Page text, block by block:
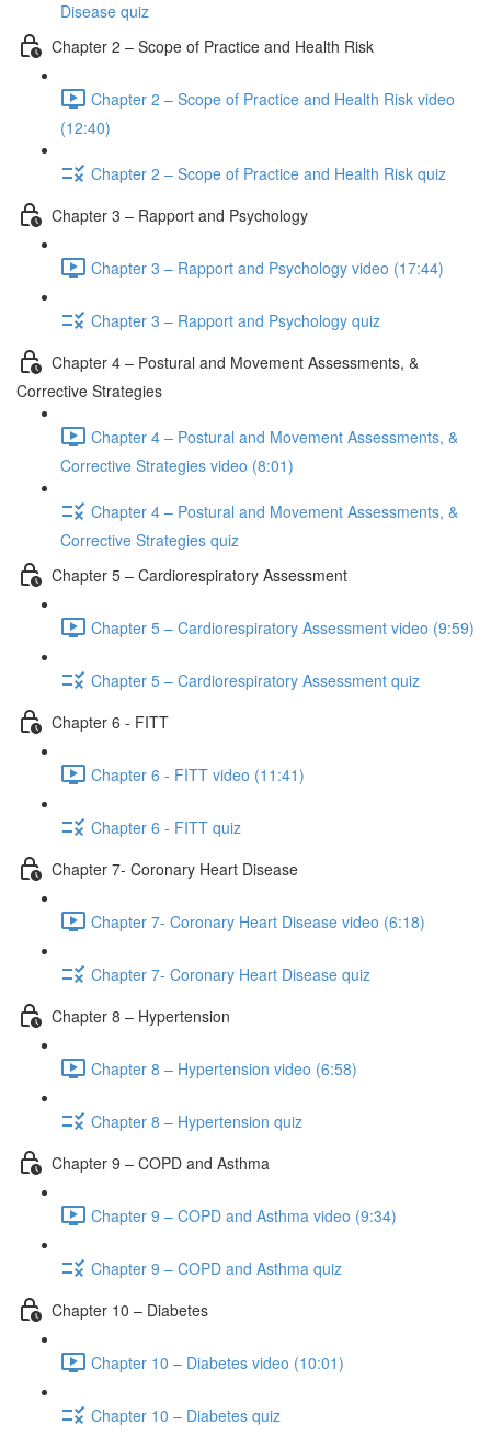
Disease quiz
Chapter 2 – Scope of Practice and Health Risk
Chapter 2 – Scope of Practice and Health Risk video
(12:40)
Chapter 2 – Scope of Practice and Health Risk quiz
Chapter 3 – Rapport and Psychology
Chapter 3 – Rapport and Psychology video (17:44)
Chapter 3 – Rapport and Psychology quiz
Chapter 4 – Postural and Movement Assessments, &
Corrective Strategies
Chapter 4 – Postural and Movement Assessments, &
Corrective Strategies video (8:01)
Chapter 4 – Postural and Movement Assessments, &
Corrective Strategies quiz
Chapter 5 – Cardiorespiratory Assessment
Chapter 5 – Cardiorespiratory Assessment video (9:59)
Chapter 5 – Cardiorespiratory Assessment quiz
Chapter 6 - FITT
Chapter 6 - FITT video (11:41)
Chapter 6 - FITT quiz
Chapter 7- Coronary Heart Disease
Chapter 7- Coronary Heart Disease video (6:18)
Chapter 7- Coronary Heart Disease quiz
Chapter 8 – Hypertension
Chapter 8 – Hypertension video (6:58)
Chapter 8 – Hypertension quiz
Chapter 9 – COPD and Asthma
Chapter 9 – COPD and Asthma video (9:34)
Chapter 9 – COPD and Asthma quiz
Chapter 10 – Diabetes
Chapter 10 – Diabetes video (10:01)
Chapter 10 – Diabetes quiz